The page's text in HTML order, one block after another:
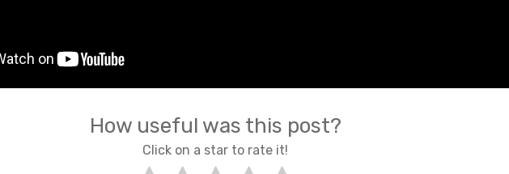
How useful was this post?
Click on a star to rate it!